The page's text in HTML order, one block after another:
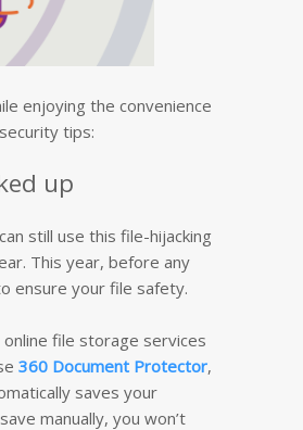
enjoying the convenience
tips:
up
still use this file-hijacking
This year, before any
ensure your file safety.
file storage services
360 Document Protector,
saves your
manually, you won’t